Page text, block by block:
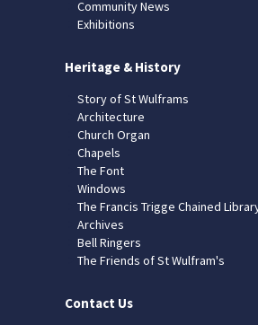
Community News
Exhibitions
Heritage & History
Story of St Wulframs
Architecture
Church Organ
Chapels
The Font
Windows
The Francis Trigge Chained
Archives
Bell Ringers
The Friends of St Wulfram's
Contact Us